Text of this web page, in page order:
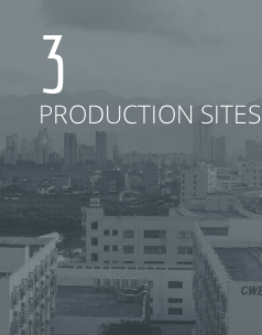
3
PRODUCTION SITES